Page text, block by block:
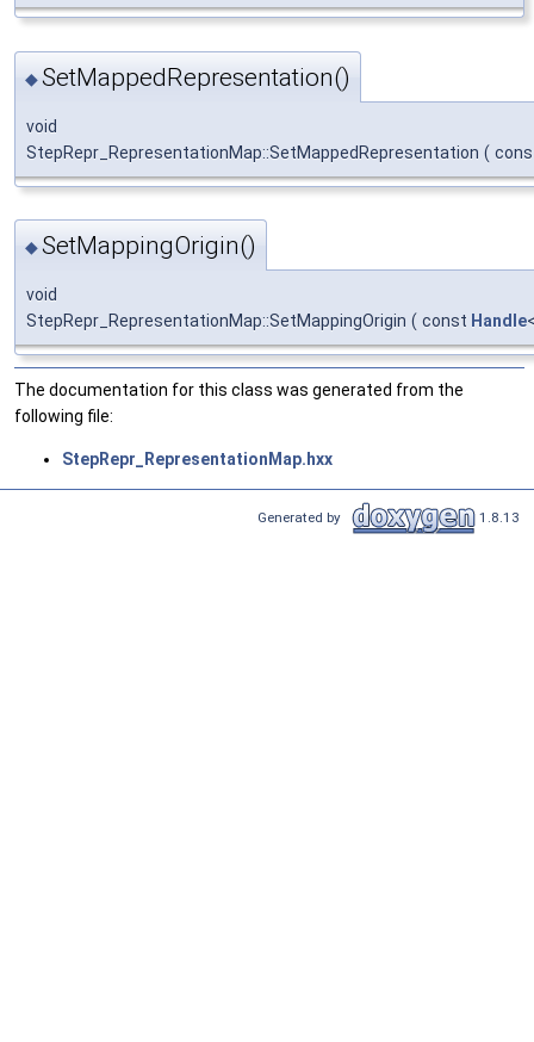
◆SetMappedRepresentation()
void
StepRepr_RepresentationMap::SetMappedRepresentation (
◆SetMappingOrigin()
void
StepRepr_RepresentationMap::SetMappingOrigin ( const Handle
The documentation for this class was generated from the
following file:
StepRepr_RepresentationMap.hxx
Generated by 1.8.13